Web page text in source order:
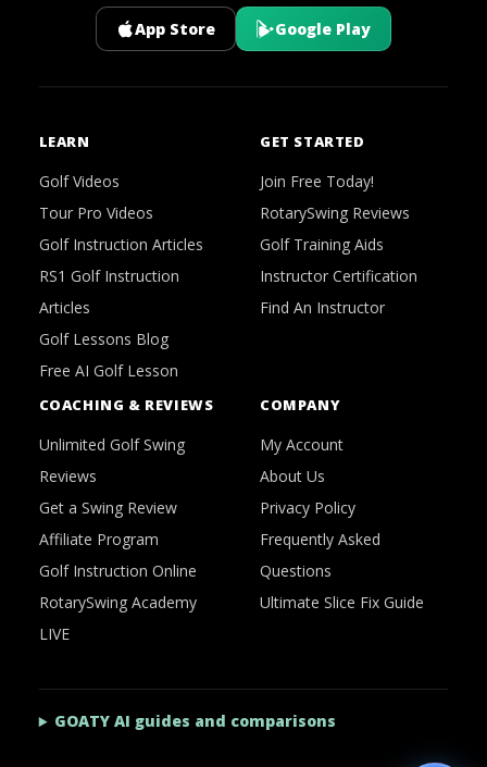
App Store Google Play
LEARN
Golf Videos
Tour Pro Videos
Golf Instruction Articles
RS1 Golf Instruction
Articles
Golf Lessons Blog
Free AI Golf Lesson
GET STARTED
Join Free Today!
RotarySwing Reviews
Golf Training Aids
Instructor Certification
Find An Instructor
COACHING & REVIEWS
Unlimited Golf Swing
Reviews
Get a Swing Review
Affiliate Program
Golf Instruction Online
RotarySwing Academy
LIVE
COMPANY
My Account
About Us
Privacy Policy
Frequently Asked
Questions
Ultimate Slice Fix Guide
GOATY AI guides and comparisons